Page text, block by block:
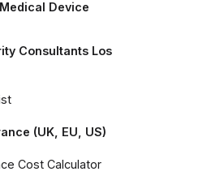
Device
Consultants Los
(UK, EU, US)
Cost Calculator